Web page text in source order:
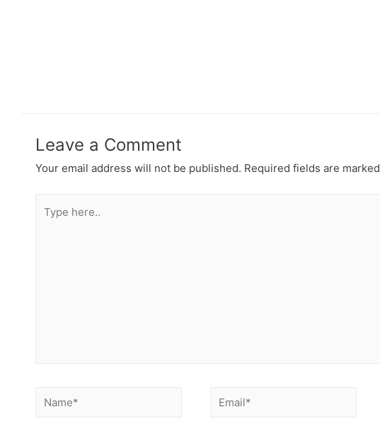
Leave a Comment
Your email address will not be published. Required fields are marked